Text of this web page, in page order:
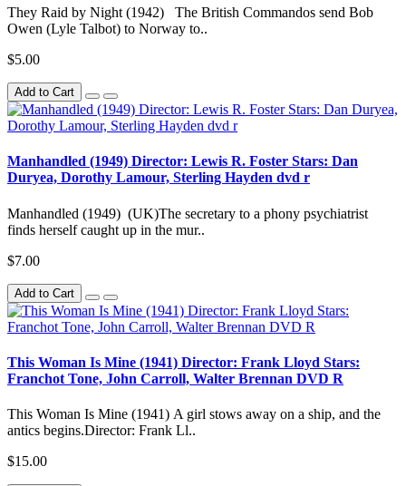
They Raid by Night (1942) The British Commandos send Bob
Owen (Lyle Talbot) to Norway to..
$5.00
Add to Cart
Manhandled (1949) Director: Lewis R. Foster Stars: Dan
Duryea, Dorothy Lamour, Sterling Hayden dvd r
Manhandled (1949) (UK)The secretary to a phony psychiatrist
finds herself caught up in the mur..
$7.00
Add to Cart
This Woman Is Mine (1941) Director: Frank Lloyd Stars:
Franchot Tone, John Carroll, Walter Brennan DVD R
This Woman Is Mine (1941) A girl stows away on a ship, and the
antics begins.Director: Frank Ll..
$15.00